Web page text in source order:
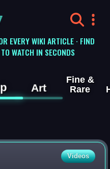
EVERY WIKI ARTICLE · FIND
WATCH IN SECONDS
Art
Fine &
Rare
Videos